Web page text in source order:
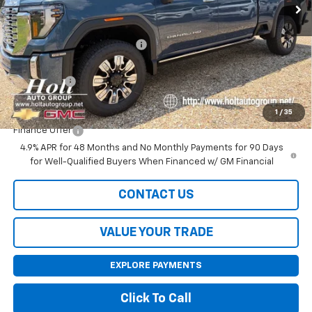
1 / 35
Less
MSRP: $93,205
Price reduction below MSRP: -$4,000
Internet Price:
$89,205
Bonus Cash
-$2,000
Final Price: $87,205
Finance Offer
4.9% APR for 48 Months and No Monthly Payments for 90 Days
for Well-Qualified Buyers When Financed w/ GM Financial
CONTACT US
VALUE YOUR TRADE
EXPLORE PAYMENTS
Click To Call